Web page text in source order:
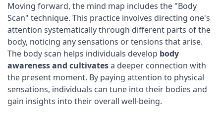
Moving forward, the mind map includes the "Body
Scan" technique. This practice involves directing one's
attention systematically through different parts of the
body, noticing any sensations or tensions that arise.
The body scan helps individuals develop body
awareness and cultivatesa deeper connection with
the present moment. By paying attention to physical
sensations, individuals can tune into their bodies and
gain insights into their overall well-being.